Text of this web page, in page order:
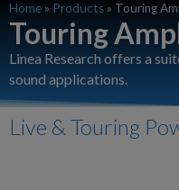
Home » Products » Touring
Touring
Linea Research offers a
sound applications.
Live & Touring